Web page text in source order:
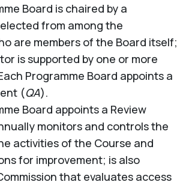
Board is chaired by a
from among the
are members of the Board itself;
is supported by one or more
Programme Board appoints a
(QA).
Board appoints a Review
monitors and controls the
activities of the Course and
for improvement; is also
that evaluates access